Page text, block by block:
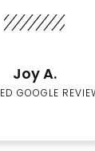
Joy A.
GOOGLE